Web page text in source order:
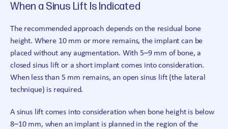
When a Sinus Lift Is Indicated
The recommended approach depends on the residual bone
height. Where 10 mm or more remains, the implant can be
placed without any augmentation. With 5–9 mm of bone, a
closed sinus lift or a short implant comes into consideration.
When less than 5 mm remains, an open sinus lift (the lateral
technique) is required.
A sinus lift comes into consideration when bone height is below
8–10 mm, when an implant is planned in the region of the